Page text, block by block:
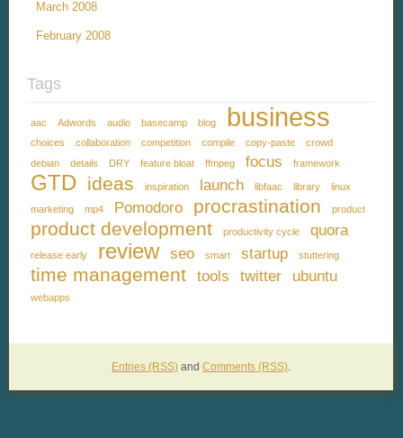
March 2008
February 2008
Tags
aac Adwords audio basecamp blog business
choices collaboration competition compile copy-paste
crowd
debian
details DRY feature bloat ffmpeg focus framework
GTD ideas inspiration launch libfaac library linux
marketing mp4 Pomodoro procrastination product
product development productivity cycle quora
release early review seo smart startup stuttering
time management tools twitter ubuntu
webapps
Entries (RSS) and Comments (RSS)